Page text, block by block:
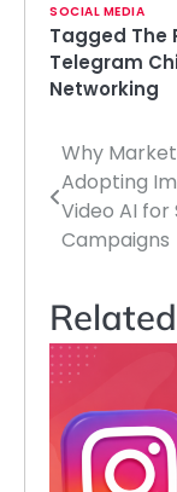
SOCIAL MEDIA
Tagged The
Telegram
Networking
Post
Why
Adopting
Video AI for
Campaigns